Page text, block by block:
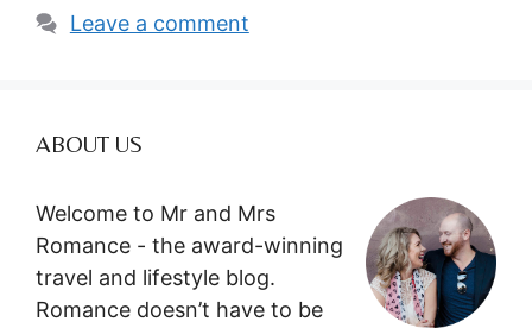
Leave a comment
ABOUT US
Welcome to Mr and Mrs
Romance - the award-winning
travel and lifestyle blog.
Romance doesn’t have to be